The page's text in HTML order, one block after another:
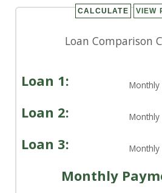
Loan Comparison
Loan 1: Monthly
Loan 2: Monthly
Loan 3: Monthly
Monthly